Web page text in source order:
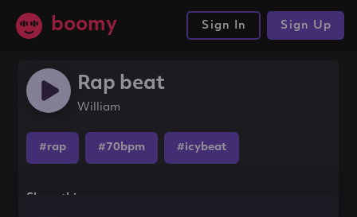
boomy Sign In Sign Up
Rap beat
William
#rap #70bpm #icybeat
Share this song